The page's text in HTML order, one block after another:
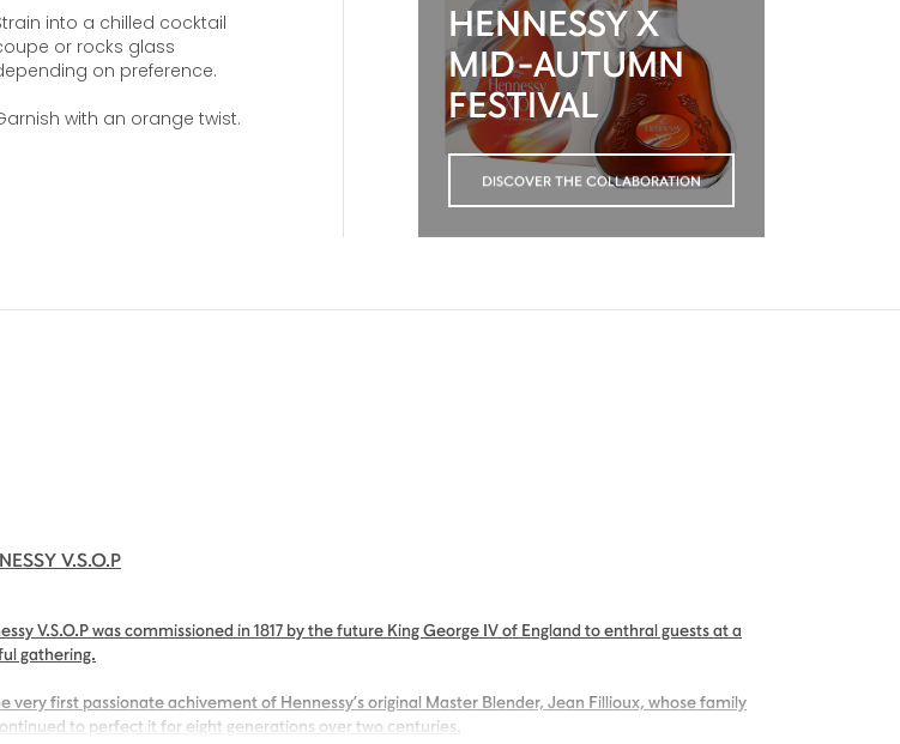
into a chilled cocktail
or rocks glass
on preference.
with an orange twist.
HENNESSY X
MID-AUTUMN
FESTIVAL
DISCOVER THE COLLABORATION
V.S.O.P
V.S.O.P was commissioned in 1817 by the future King George IV of England to enthral guests at a
gathering.
very first passionate achivement of Hennessy’s original Master Blender, Jean Fillioux, whose family
to perfect it for eight generations over two centuries.